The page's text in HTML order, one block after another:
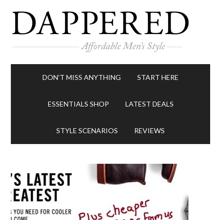
DON’T MISS ANYTHING START HERE
ESSENTIALS SHOP LATEST DEALS
STYLE SCENARIOS REVIEWS